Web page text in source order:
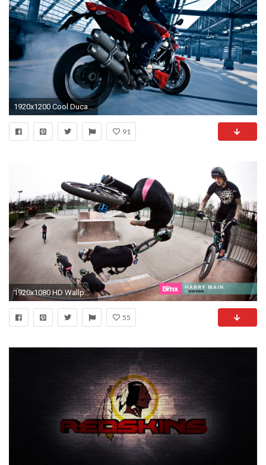
1920x1200 Cool Ducati Wallpaper 1264
91
1920x1080 HD Wallpaper | Background ID:172863
55